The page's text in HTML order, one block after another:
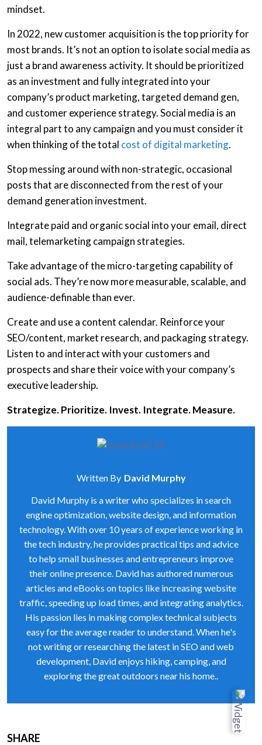
mindset.
In 2022, new customer acquisition is the top priority for
most brands. It’s not an option to isolate social media as
just a brand awareness activity. It should be prioritized
as an investment and fully integrated into your
company’s product marketing, targeted demand gen,
and customer experience strategy. Social media is an
integral part to any campaign and you must consider it
when thinking of the total cost of digital marketing.
Stop messing around with non-strategic, occasional
posts that are disconnected from the rest of your
demand generation investment.
Integrate paid and organic social into your email, direct
mail, telemarketing campaign strategies.
Take advantage of the micro-targeting capability of
social ads. They’re now more measurable, scalable, and
audience-definable than ever.
Create and use a content calendar. Reinforce your
SEO/content, market research, and packaging strategy.
Listen to and interact with your customers and
prospects and share their voice with your company’s
executive leadership.
Strategize. Prioritize. Invest. Integrate. Measure.
Written By David Murphy
David Murphy is a writer who specializes in search
engine optimization, website design, and information
technology. With over 10 years of experience working in
the tech industry, he provides practical tips and advice
to help small businesses and entrepreneurs improve
their online presence. David has authored numerous
articles and eBooks on topics like increasing website
traffic, speeding up load times, and integrating analytics.
His passion lies in making complex technical subjects
easy for the average reader to understand. When he's
not writing or researching the latest in SEO and web
development, David enjoys hiking, camping, and
exploring the great outdoors near his home..
SHARE